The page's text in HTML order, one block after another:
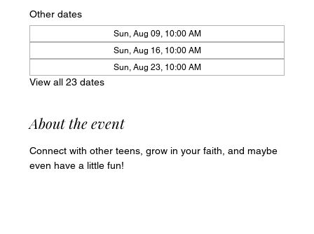
Other dates
Sun, Aug 09, 10:00 AM
Sun, Aug 16, 10:00 AM
Sun, Aug 23, 10:00 AM
View all 23 dates
About the event
Connect with other teens, grow in your faith, and maybe
even have a little fun!